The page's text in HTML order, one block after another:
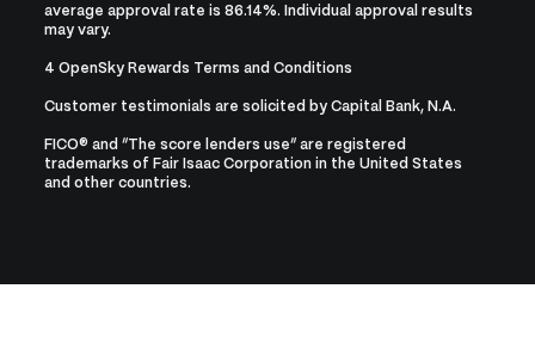
average approval rate is 86.14%. Individual approval results
may vary.
4 OpenSky Rewards Terms and Conditions
Customer testimonials are solicited by Capital Bank, N.A.
FICO® and “The score lenders use” are registered
trademarks of Fair Isaac Corporation in the United States
and other countries.